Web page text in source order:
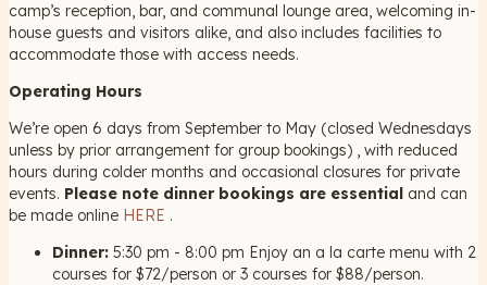
camp’s reception, bar, and communal lounge area, welcoming in-
house guests and visitors alike, and also includes facilities to
accommodate those with access needs.
Operating Hours
We’re open 6 days from September to May (closed Wednesdays
unless by prior arrangement for group bookings) , with reduced
hours during colder months and occasional closures for private
events. Please note dinner bookings are essential and can
be made online HERE .
Dinner: 5:30 pm - 8:00 pm Enjoy an a la carte menu with 2
courses for $72/person or 3 courses for $88/person.